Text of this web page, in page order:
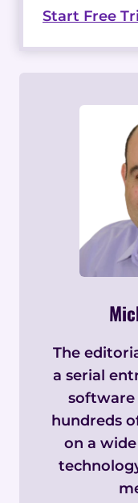
Start Free
The
a serial
software
hundreds
on a